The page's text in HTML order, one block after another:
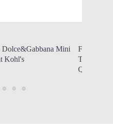
Mini
Kohl's
FROM
Tubing XL
QVC